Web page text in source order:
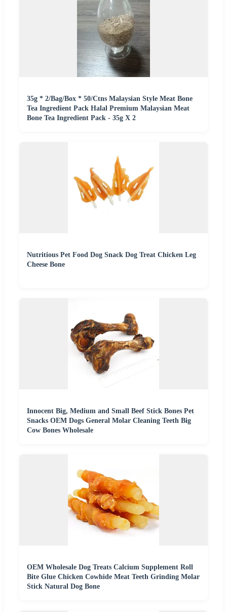
35g * 2/Bag/Box * 50/Ctns Malaysian Style Meat Bone
Tea Ingredient Pack Halal Premium Malaysian Meat
Bone Tea Ingredient Pack - 35g X 2
Nutritious Pet Food Dog Snack Dog Treat Chicken Leg
Cheese Bone
Innocent Big, Medium and Small Beef Stick Bones Pet
Snacks OEM Dogs General Molar Cleaning Teeth Big
Cow Bones Wholesale
OEM Wholesale Dog Treats Calcium Supplement Roll
Bite Glue Chicken Cowhide Meat Teeth Grinding Molar
Stick Natural Dog Bone